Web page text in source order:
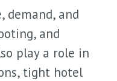
demand, and
and
play a role in
tight hotel